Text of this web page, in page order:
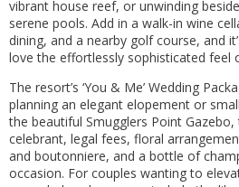
vibrant house reef, or unwinding
serene pools. Add in a walk-in wine
dining, and a nearby golf course, and
love the effortlessly sophisticated feel
The resort’s ‘You & Me’ Wedding
planning an elegant elopement or
the beautiful Smugglers Point Gazebo,
celebrant, legal fees, floral
and boutonniere, and a bottle of
occasion. For couples wanting to